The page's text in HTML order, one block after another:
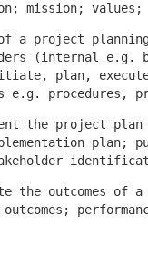
mission;
a project
(internal
plan,
e.g.
the project plan
the outcomes of